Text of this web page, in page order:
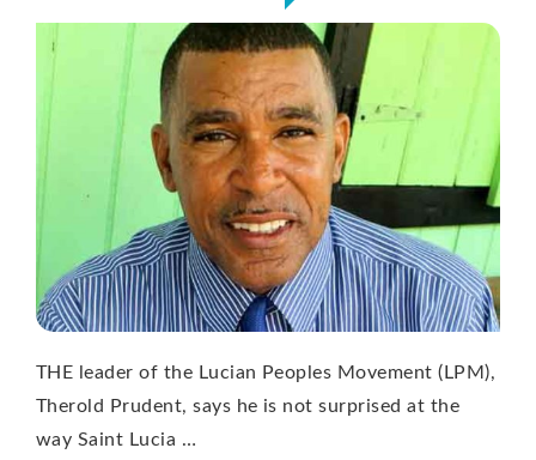
THE leader of the Lucian Peoples Movement (LPM),
Therold Prudent, says he is not surprised at the
way Saint Lucia …